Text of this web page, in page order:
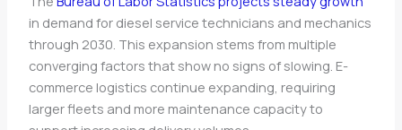
in demand for diesel service technicians and mechanics
through 2030. This expansion stems from multiple
converging factors that show no signs of slowing. E-
commerce logistics continue expanding, requiring
larger fleets and more maintenance capacity to